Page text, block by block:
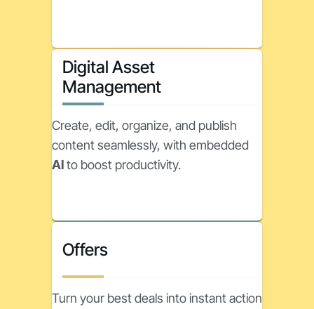
Digital Asset
Management
Create, edit, organize, and publish
content seamlessly, with embedded
AIto boost productivity.
Offers
Turn your best deals into instant action